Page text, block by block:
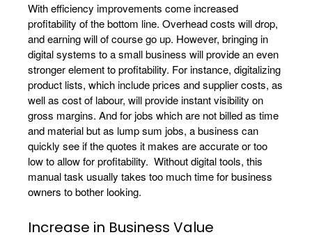
With efficiency improvements come increased
profitability of the bottom line. Overhead costs will drop,
and earning will of course go up. However, bringing in
digital systems to a small business will provide an even
stronger element to profitability. For instance, digitalizing
product lists, which include prices and supplier costs, as
well as cost of labour, will provide instant visibility on
gross margins. And for jobs which are not billed as time
and material but as lump sum jobs, a business can
quickly see if the quotes it makes are accurate or too
low to allow for profitability. Without digital tools, this
manual task usually takes too much time for business
owners to bother looking.
Increase in Business Value